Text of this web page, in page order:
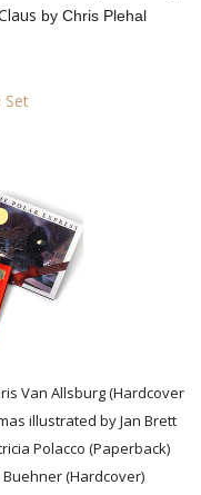
by Chris Plehal
Set
Van Allsburg (Hardcover
illustrated by Jan Brett
Polacco (Paperback)
(Hardcover)